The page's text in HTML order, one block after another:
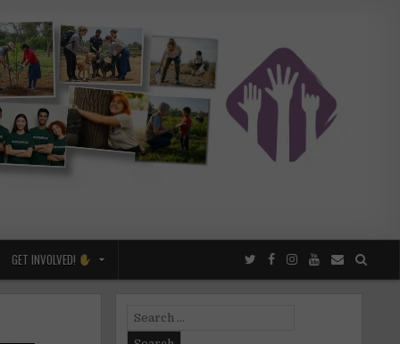
GET INVOLVED!
Search
for: